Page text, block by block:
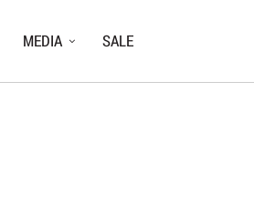
MEDIA SALE